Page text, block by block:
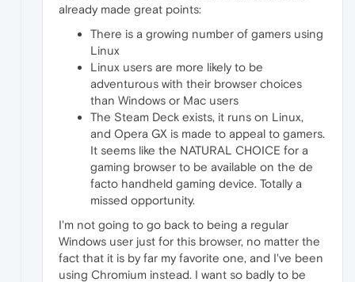
already made great points:
There is a growing number of gamers using
Linux
Linux users are more likely to be
adventurous with their browser choices
than Windows or Mac users
The Steam Deck exists, it runs on Linux,
and Opera GX is made to appeal to gamers.
It seems like the NATURAL CHOICE for a
gaming browser to be available on the de
facto handheld gaming device. Totally a
missed opportunity.
I'm not going to go back to being a regular
Windows user just for this browser, no matter the
fact that it is by far my favorite one, and I've been
using Chromium instead. I want so badly to be